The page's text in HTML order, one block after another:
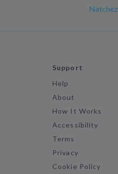
Natchez
Support
Help
About
How It Works
Accessibility
Terms
Privacy
Cookie Policy